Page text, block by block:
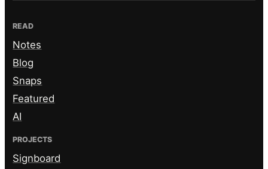
READ
Notes
Blog
Snaps
Featured
AI
PROJECTS
Signboard